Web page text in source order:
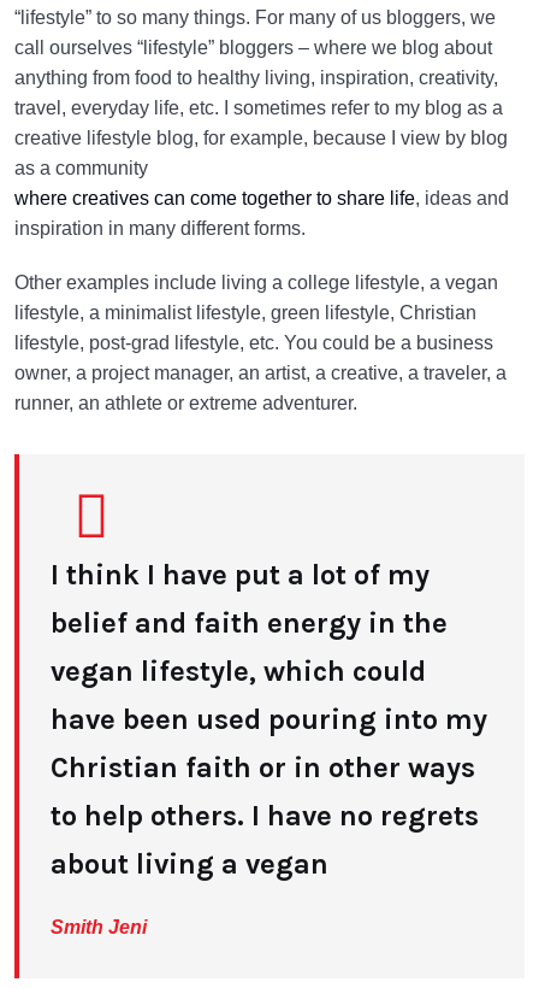
“lifestyle” to so many things. For many of us bloggers, we
call ourselves “lifestyle” bloggers – where we blog about
anything from food to healthy living, inspiration, creativity,
travel, everyday life, etc. I sometimes refer to my blog as a
creative lifestyle blog, for example, because I view by blog
as a community
where creatives can come together to share life, ideas and
inspiration in many different forms.
Other examples include living a college lifestyle, a vegan
lifestyle, a minimalist lifestyle, green lifestyle, Christian
lifestyle, post-grad lifestyle, etc. You could be a business
owner, a project manager, an artist, a creative, a traveler, a
runner, an athlete or extreme adventurer.
I think I have put a lot of my
belief and faith energy in the
vegan lifestyle, which could
have been used pouring into my
Christian faith or in other ways
to help others. I have no regrets
about living a vegan
Smith Jeni